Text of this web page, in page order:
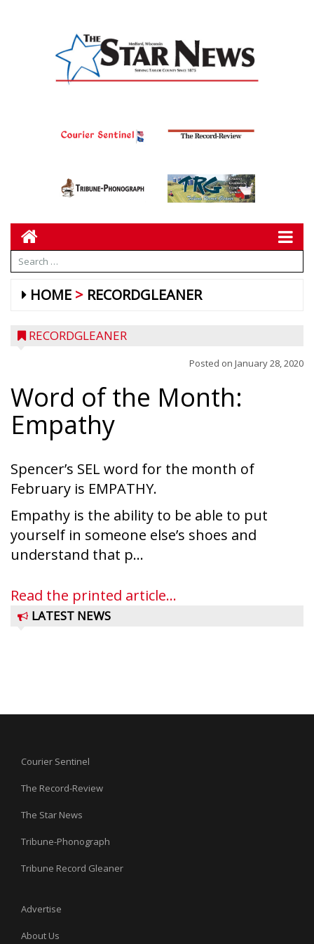
HOME RECORDGLEANER
RECORDGLEANER
Posted on January 28, 2020
Word of the Month:
Empathy
Spencer’s SEL word for the month of
February is EMPATHY.
Empathy is the ability to be able to put
yourself in someone else’s shoes and
understand that p...
Read the printed article...
LATEST NEWS
Courier Sentinel
The Record-Review
The Star News
Tribune-Phonograph
Tribune Record Gleaner
Advertise
About Us